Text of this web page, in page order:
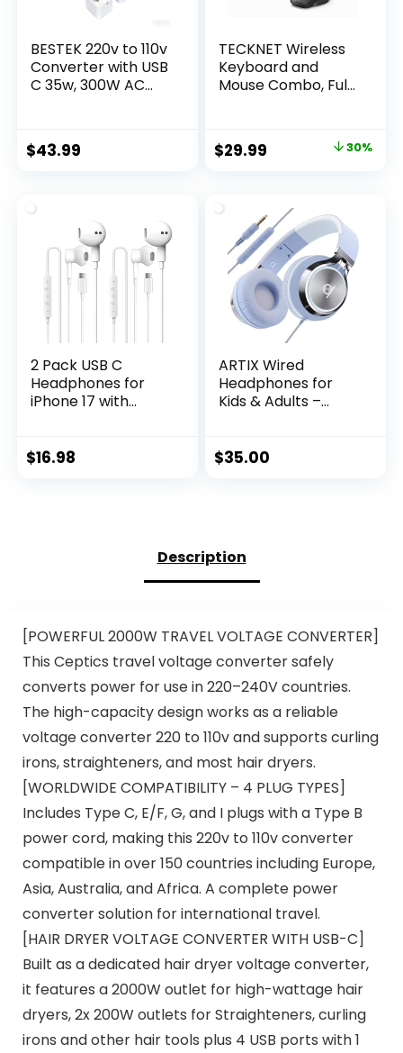
BESTEK 220v to 110v
Converter with USB
C 35w, 300W AC
Europe, Universal
Travel Adapter for
g Iron with EU UK FR
DE ES AU Travel
Adapter
$43.99
TECKNET Wireless
Keyboard and
Mouse Combo, Full
Mouse with Wrist
Rest & Phone
Lag-Free Cordless
Silent Computer
Mouse for Laptop
PC Windows
Original
$42.99.
$29.99
$29.99.
30%
2 Pack USB C
Headphones for
iPhone 17 with
Type C Earbuds
$16.98
ARTIX Wired
Headphones for
Kids & Adults –
Kids Headphones
Tablet,
Smartphone with
3.5mm Aux Cord
$35.00
Description
[POWERFUL 2000W TRAVEL VOLTAGE CONVERTER]
This Ceptics travel voltage converter safely
converts power for use in 220–240V countries.
The high-capacity design works as a reliable
voltage converter 220 to 110v and supports curling
irons, straighteners, and most hair dryers.
[WORLDWIDE COMPATIBILITY – 4 PLUG TYPES]
Includes Type C, E/F, G, and I plugs with a Type B
power cord, making this 220v to 110v converter
compatible in over 150 countries including Europe,
Asia, Australia, and Africa. A complete power
converter solution for international travel.
[HAIR DRYER VOLTAGE CONVERTER WITH USB-C]
Built as a dedicated hair dryer voltage converter,
it features a 2000W outlet for high-wattage hair
dryers, 2x 200W outlets for Straighteners, curling
irons and other hair tools plus 4 USB ports with 1